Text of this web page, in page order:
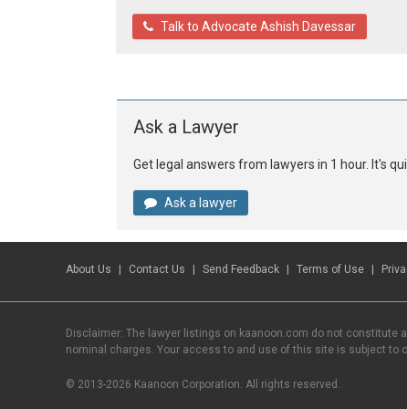
Talk to Advocate Ashish Davessar
Ask a Lawyer
Get legal answers from lawyers in 1 hour. It's
Ask a lawyer
About Us Contact Us Send Feedback Terms of Use
Disclaimer: The lawyer listings on kaanoon.com do not constitute
nominal charges. Your access to and use of this site is subject to
© 2013-2026 Kaanoon Corporation. All rights reserved.